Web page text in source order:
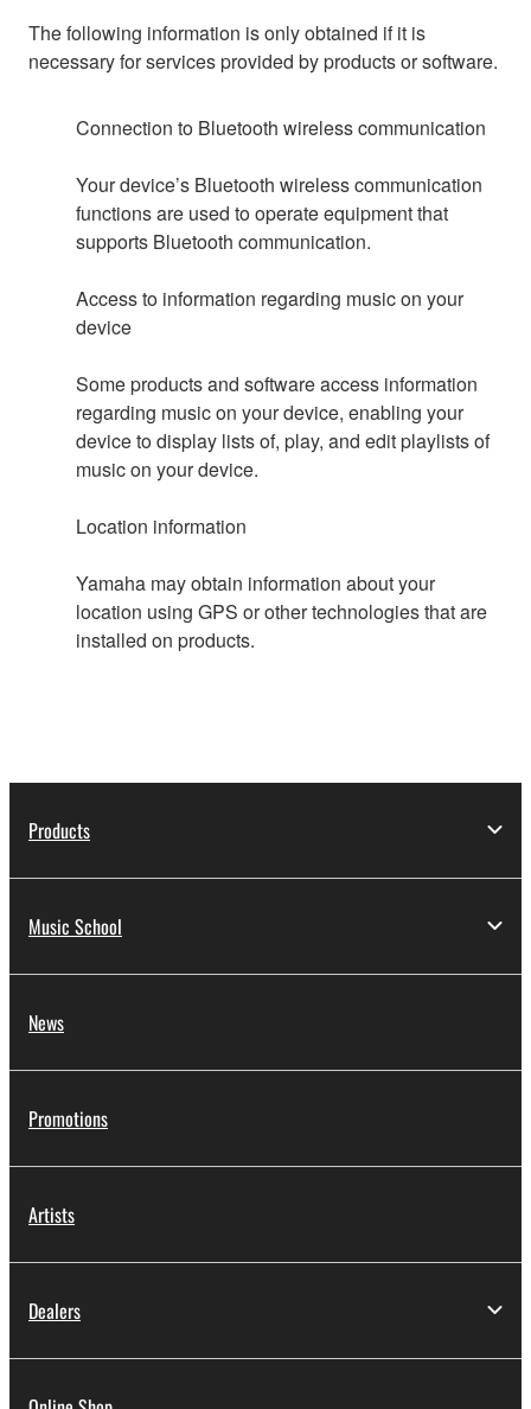
The following information is only obtained if it is
necessary for services provided by products or software.
Connection to Bluetooth wireless communication
Your device’s Bluetooth wireless communication
functions are used to operate equipment that
supports Bluetooth communication.
Access to information regarding music on your
device
Some products and software access information
regarding music on your device, enabling your
device to display lists of, play, and edit playlists of
music on your device.
Location information
Yamaha may obtain information about your
location using GPS or other technologies that are
installed on products.
Products
Music School
News
Promotions
Artists
Dealers